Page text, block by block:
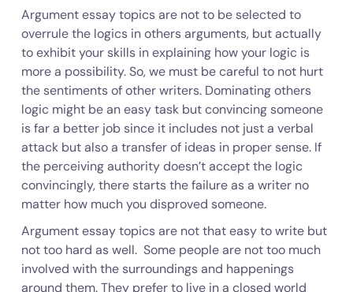
Argument essay topics are not to be selected to
overrule the logics in others arguments, but actually
to exhibit your skills in explaining how your logic is
more a possibility. So, we must be careful to not hurt
the sentiments of other writers. Dominating others
logic might be an easy task but convincing someone
is far a better job since it includes not just a verbal
attack but also a transfer of ideas in proper sense. If
the perceiving authority doesn’t accept the logic
convincingly, there starts the failure as a writer no
matter how much you disproved someone.
Argument essay topics are not that easy to write but
not too hard as well. Some people are not too much
involved with the surroundings and happenings
around them. They prefer to live in a closed world